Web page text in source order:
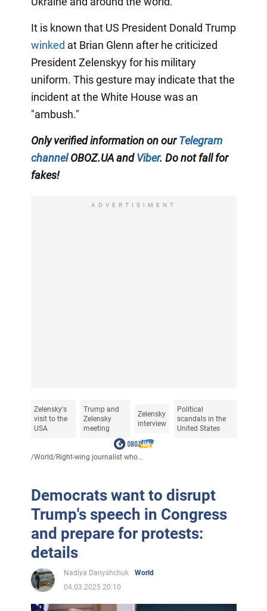
It is known that US President Donald Trump
winked at Brian Glenn after he criticized
President Zelenskyy for his military
uniform. This gesture may indicate that the
incident at the White House was an
"ambush."
Only verified information on ourTelegram
channelOBOZ.UA andViber. Do not fall for
fakes!
ADVERTISIMENT
Zelensky's
visit to the
USA
Trump and
Zelensky
meeting
Zelensky
interview
Political
scandals in the
United States
/World/Right-wing journalist who...
Democrats want to disrupt
Trump's speech in Congress
and prepare for protests:
details
Nadiya Danyshchuk
World
04.03.2025 20:10